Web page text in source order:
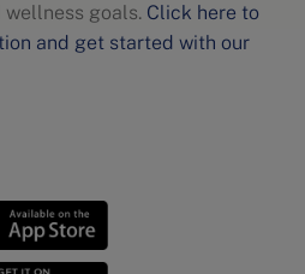
wellness goals. Click here to
and get started with our